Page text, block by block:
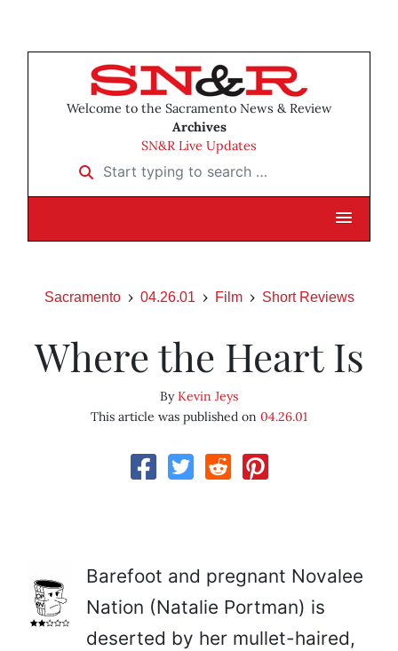
Welcome to the Sacramento News & Review
Archives
SN&R Live Updates
Start typing to search …
Sacramento 04.26.01 Film Short Reviews
Where the Heart Is
ByKevin Jeys
This article was published on 04.26.01
Barefoot and pregnant Novalee
Nation (Natalie Portman) is
deserted by her mullet-haired,